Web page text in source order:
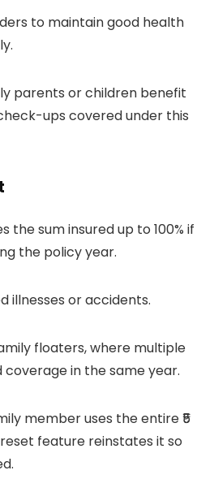
to maintain good health
parents or children benefit
ups covered under this
sum insured up to 100% if
the policy year.
illnesses or accidents.
floaters, where multiple
in the same year.
member uses the entire ₹5
feature reinstates it so